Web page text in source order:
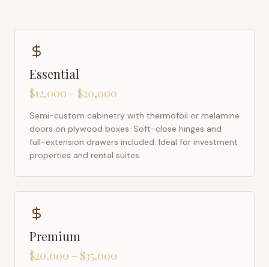
Essential
$12,000 – $20,000
Semi-custom cabinetry with thermofoil or melamine
doors on plywood boxes. Soft-close hinges and
full-extension drawers included. Ideal for investment
properties and rental suites.
Premium
$20,000 – $35,000